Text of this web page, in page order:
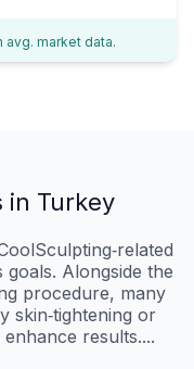
market data.
in Turkey
goals. Alongside the
procedure, many
skin‑tightening or
results....